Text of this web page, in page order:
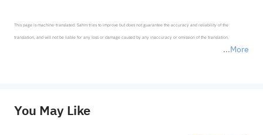
More
This page is machine-translated. Sahm tries to improve but does not guarantee the accuracy and reliability of the
translation, and will not be liable for any loss or damage caused by any inaccuracy or omission of the translation.
provide any investment advice, nor does it make any commitments and guarantees.
You May Like